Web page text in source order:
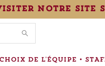
notre site
CHOIX DE L'ÉQUIPE •